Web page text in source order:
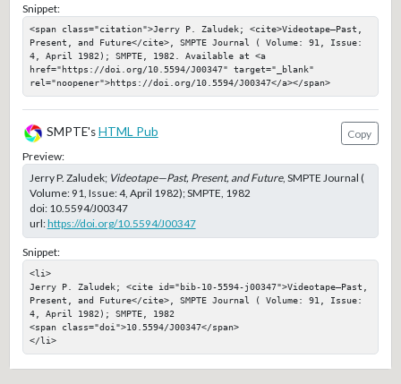
Snippet:
<span class="citation">Jerry P. Zaludek; <cite>Videotape—Past,
Present, and Future</cite>, SMPTE Journal ( Volume: 91, Issue:
4, April 1982); SMPTE, 1982. Available at <a
href="https://doi.org/10.5594/J00347" target="_blank"
rel="noopener">https://doi.org/10.5594/J00347</a></span>
SMPTE's HTML Pub
Copy
Preview:
Jerry P. Zaludek; Videotape—Past, Present, and Future, SMPTE Journal (
Volume: 91, Issue: 4, April 1982); SMPTE, 1982
doi: 10.5594/J00347
url:https://doi.org/10.5594/J00347
Snippet:
<li>
Jerry P. Zaludek; <cite id="bib-10-5594-j00347">Videotape—Past,
Present, and Future</cite>, SMPTE Journal ( Volume: 91, Issue:
4, April 1982); SMPTE, 1982
<span class="doi">10.5594/J00347</span>
</li>